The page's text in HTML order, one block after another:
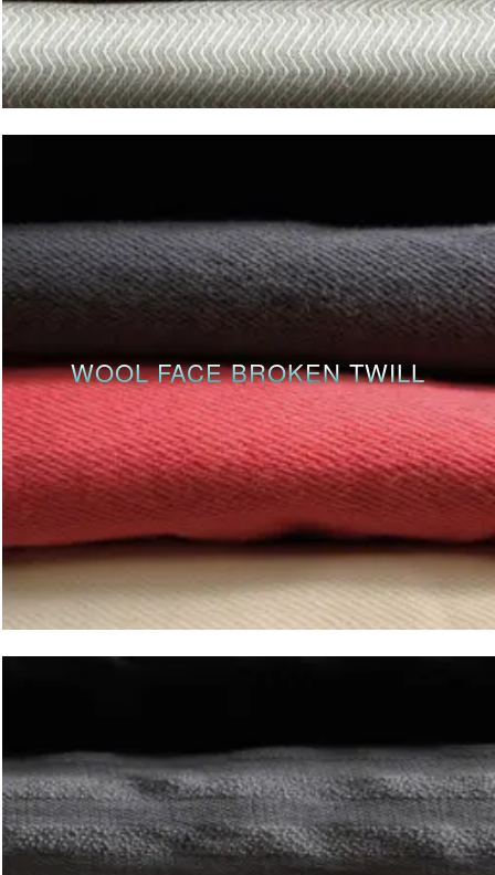
WOOL FACE BROKEN TWILL